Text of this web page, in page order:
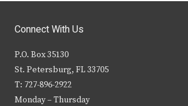
Connect With Us
P.O. Box 35130
St. Petersburg, FL 33705
T: 727-896-2922
Monday – Thursday